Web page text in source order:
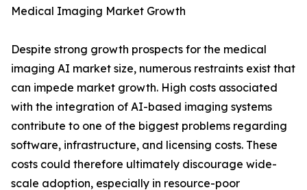
Medical Imaging Market Growth
Despite strong growth prospects for the medical
imaging AI market size, numerous restraints exist that
can impede market growth. High costs associated
with the integration of AI-based imaging systems
contribute to one of the biggest problems regarding
software, infrastructure, and licensing costs. These
costs could therefore ultimately discourage wide-
scale adoption, especially in resource-poor